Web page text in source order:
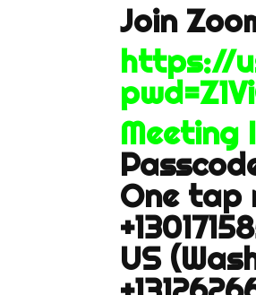
Join
https://
Meeting
One tap
US